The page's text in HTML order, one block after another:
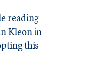
reading
Kleon in
this